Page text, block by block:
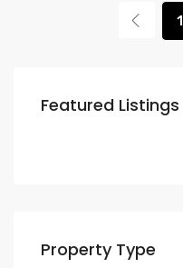
1
Featured Listings
Property Type